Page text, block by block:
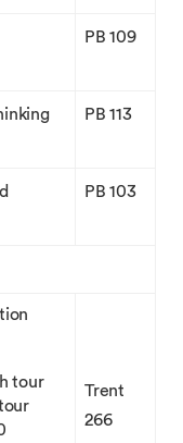
PB 109
PB 113
PB 103
tour
Trent
266